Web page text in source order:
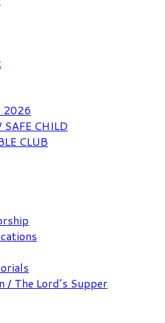
2026
SAFE CHILD
CLUB
/ The Lord’s Supper